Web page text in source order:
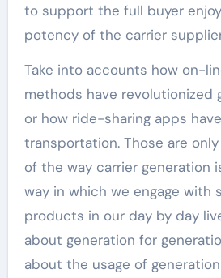
to support the full buyer
potency of the carrier
Take into accounts how on-
methods have revolutionized
or how ride-sharing apps
transportation. Those are
of the way carrier generation
way in which we engage with
products in our day by day
about generation for
about the usage of